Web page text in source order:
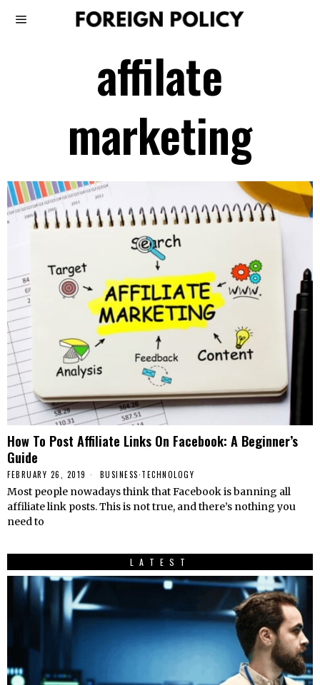
affilate
marketing
How To Post Affiliate Links On Facebook: A Beginner’s
Guide
FEBRUARY 26, 2019 BUSINESS·TECHNOLOGY
Most people nowadays think that Facebook is banning all
affiliate link posts. This is not true, and there’s nothing you
need to
LATEST